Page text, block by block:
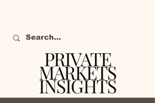
PRIVATE
MARKETS
INSIGHTS